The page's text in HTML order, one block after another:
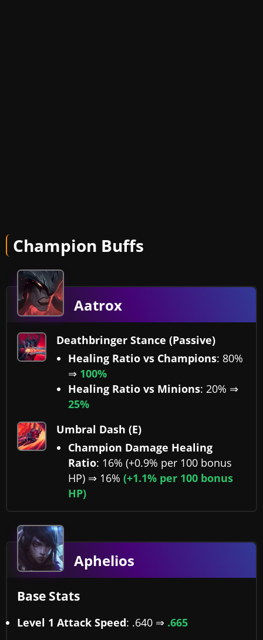
Champion Buffs
Aatrox
Deathbringer Stance (Passive)
Healing Ratio vs Champions: 80%
⇒ 100%
Healing Ratio vs Minions: 20% ⇒
25%
Umbral Dash (E)
Champion Damage Healing
Ratio: 16% (+0.9% per 100 bonus
HP) ⇒ 16% (+1.1% per 100 bonus
HP)
Aphelios
Base Stats
Level 1 Attack Speed: .640 ⇒ .665